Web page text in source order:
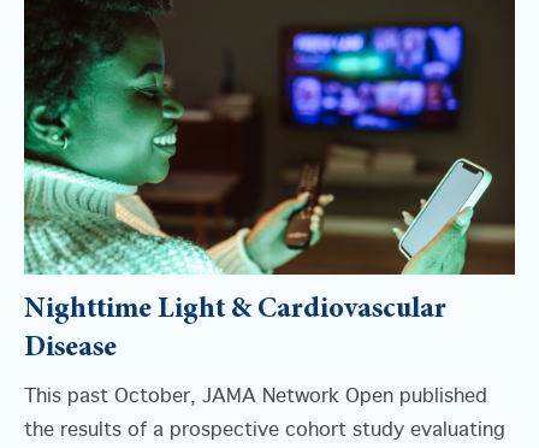
Nighttime Light & Cardiovascular
Disease
This past October, JAMA Network Open published
the results of a prospective cohort study evaluating